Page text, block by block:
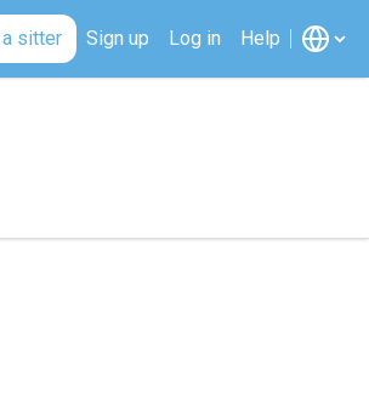
sitter Sign up Log in Help